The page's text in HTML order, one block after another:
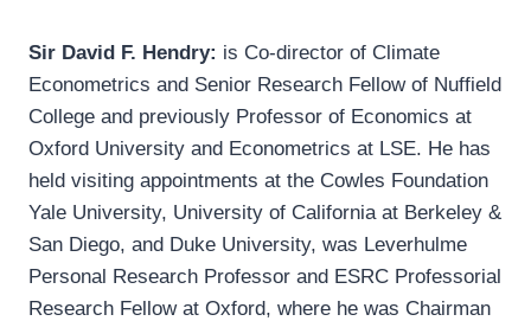
Sir David F. Hendry: is Co-director of Climate
Econometrics and Senior Research Fellow of Nuffield
College and previously Professor of Economics at
Oxford University and Econometrics at LSE. He has
held visiting appointments at the Cowles Foundation
Yale University, University of California at Berkeley &
San Diego, and Duke University, was Leverhulme
Personal Research Professor and ESRC Professorial
Research Fellow at Oxford, where he was Chairman